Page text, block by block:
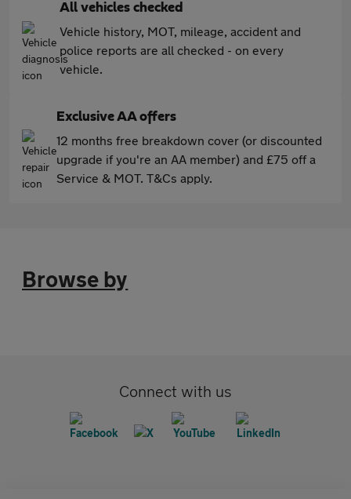
All vehicles checked
Vehicle history, MOT, mileage, accident and
police reports are all checked - on every
vehicle.
Exclusive AA offers
12 months free breakdown cover (or discounted
upgrade if you're an AA member) and £75 off a
Service & MOT. T&Cs apply.
Browse by
Connect with us